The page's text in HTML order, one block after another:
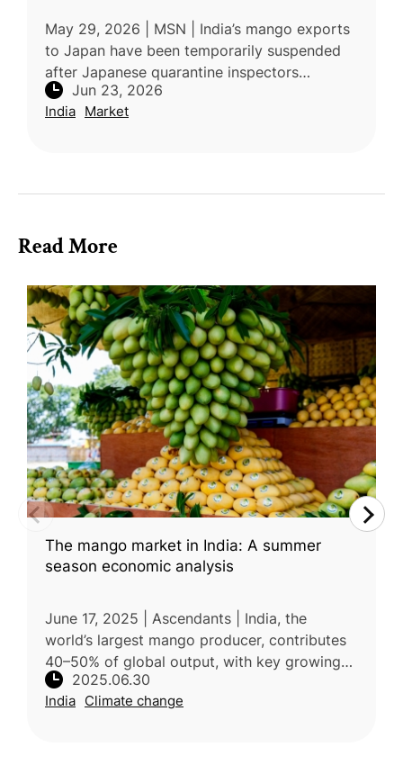
May 29, 2026 | MSN | India’s mango exports
to Japan have been temporarily suspended
after Japanese quarantine inspectors
identified concerns related to pest-control
compliance at a mandatory Vapour He
Jun 23, 2026
India Market
Read More
The mango market in India: A summer
season economic analysis
June 17, 2025 | Ascendants | India, the
world’s largest mango producer, contributes
40–50% of global output, with key growing
regions including Uttar Pradesh, Andhra
Pradesh, Telangana, and Maharashtr
2025.06.30
India Climate change